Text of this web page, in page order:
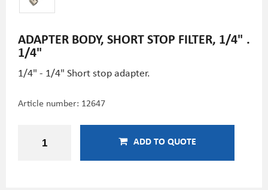
ADAPTER BODY, SHORT STOP FILTER, 1/4" .
1/4"
1/4" - 1/4" Short stop adapter.
Article number: 12647
ADD TO QUOTE